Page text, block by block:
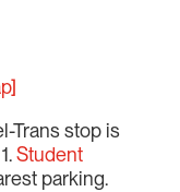
Trans stop is
Student
parking.